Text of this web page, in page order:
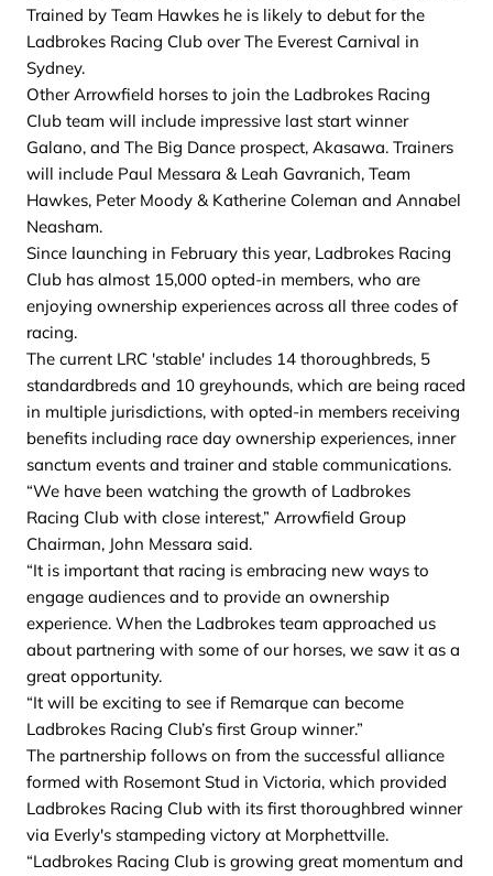
Trained by Team Hawkes he is likely to debut for the
Ladbrokes Racing Club over The Everest Carnival in
Sydney.
Other Arrowfield horses to join the Ladbrokes Racing
Club team will include impressive last start winner
Galano, and The Big Dance prospect, Akasawa. Trainers
will include Paul Messara & Leah Gavranich, Team
Hawkes, Peter Moody & Katherine Coleman and Annabel
Neasham.
Since launching in February this year, Ladbrokes Racing
Club has almost 15,000 opted-in members, who are
enjoying ownership experiences across all three codes of
racing.
The current LRC 'stable' includes 14 thoroughbreds, 5
standardbreds and 10 greyhounds, which are being raced
in multiple jurisdictions, with opted-in members receiving
benefits including race day ownership experiences, inner
sanctum events and trainer and stable communications.
“We have been watching the growth of Ladbrokes
Racing Club with close interest,” Arrowfield Group
Chairman, John Messara said.
“It is important that racing is embracing new ways to
engage audiences and to provide an ownership
experience. When the Ladbrokes team approached us
about partnering with some of our horses, we saw it as a
great opportunity.
“It will be exciting to see if Remarque can become
Ladbrokes Racing Club’s first Group winner.”
The partnership follows on from the successful alliance
formed with Rosemont Stud in Victoria, which provided
Ladbrokes Racing Club with its first thoroughbred winner
via Everly's stampeding victory at Morphettville.
“Ladbrokes Racing Club is growing great momentum and